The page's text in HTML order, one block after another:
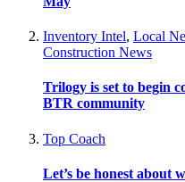
Inventory Intel, Local
Construction News
Trilogy is set to begin
BTR community
Top Coach
Let’s be honest about